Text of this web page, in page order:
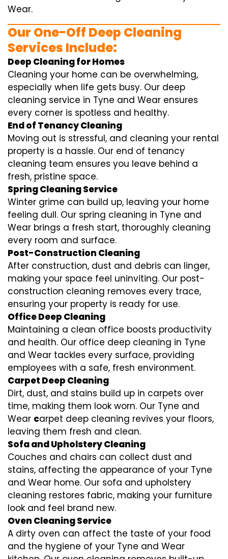
Wear.
Our One-Off Deep Cleaning
Services Include:
Deep Cleaning for Homes
Cleaning your home can be overwhelming,
especially when life gets busy. Our deep
cleaning service in Tyne and Wear ensures
every corner is spotless and healthy.
End of Tenancy Cleaning
Moving out is stressful, and cleaning your rental
property is a hassle. Our end of tenancy
cleaning team ensures you leave behind a
fresh, pristine space.
Spring Cleaning Service
Winter grime can build up, leaving your home
feeling dull. Our spring cleaning in Tyne and
Wear brings a fresh start, thoroughly cleaning
every room and surface.
Post-Construction Cleaning
After construction, dust and debris can linger,
making your space feel uninviting. Our post-
construction cleaning removes every trace,
ensuring your property is ready for use.
Office Deep Cleaning
Maintaining a clean office boosts productivity
and health. Our office deep cleaning in Tyne
and Wear tackles every surface, providing
employees with a safe, fresh environment.
Carpet Deep Cleaning
Dirt, dust, and stains build up in carpets over
time, making them look worn. Our Tyne and
Wear carpet deep cleaning revives your floors,
leaving them fresh and clean.
Sofa and Upholstery Cleaning
Couches and chairs can collect dust and
stains, affecting the appearance of your Tyne
and Wear home. Our sofa and upholstery
cleaning restores fabric, making your furniture
look and feel brand new.
Oven Cleaning Service
A dirty oven can affect the taste of your food
and the hygiene of your Tyne and Wear